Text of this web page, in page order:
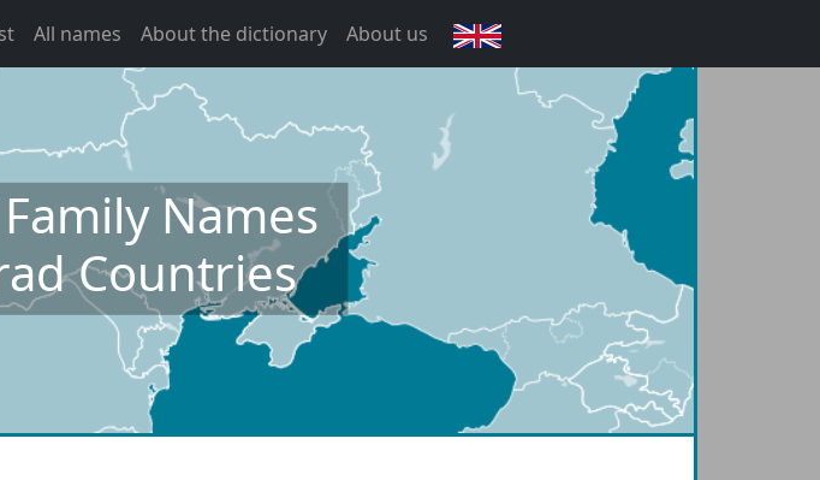
All names About the dictionary About us
Names
Countries